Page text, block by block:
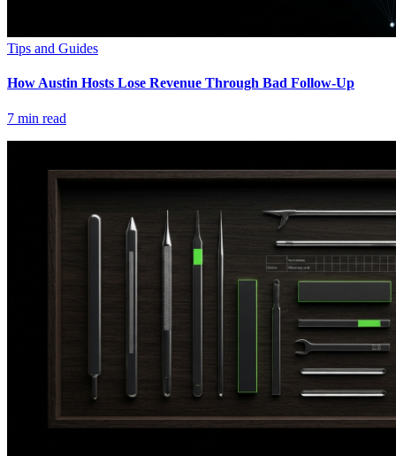
Tips and Guides
How Austin Hosts Lose Revenue Through Bad Follow-Up
7 min read